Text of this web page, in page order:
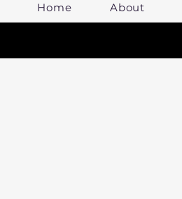
Home About